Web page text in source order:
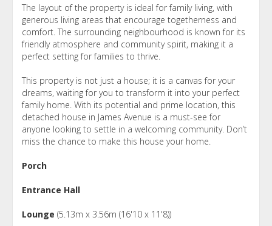
The layout of the property is ideal for family living, with
generous living areas that encourage togetherness and
comfort. The surrounding neighbourhood is known for its
friendly atmosphere and community spirit, making it a
perfect setting for families to thrive.
This property is not just a house; it is a canvas for your
dreams, waiting for you to transform it into your perfect
family home. With its potential and prime location, this
detached house in James Avenue is a must-see for
anyone looking to settle in a welcoming community. Don’t
miss the chance to make this house your home.
Porch
Entrance Hall
Lounge (5.13m x 3.56m (16'10 x 11'8))